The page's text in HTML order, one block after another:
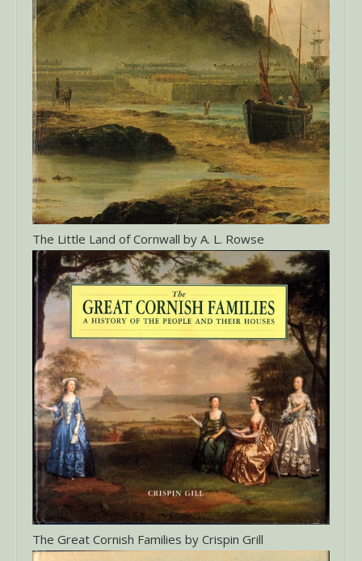
The Little Land of Cornwall by A. L. Rowse
The Great Cornish Families by Crispin Grill